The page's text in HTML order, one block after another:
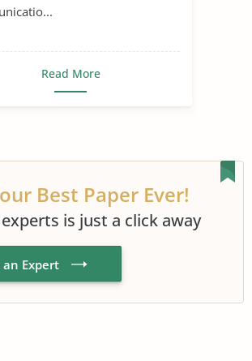
Read More
Best Paper Ever!
is just a click away
an Expert